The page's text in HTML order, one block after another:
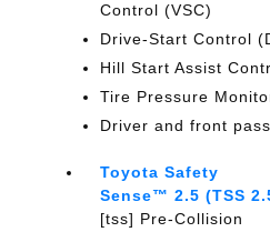
Control (VSC)
Drive-Start Control
Hill Start Assist
Tire Pressure
Driver and front
Toyota Safety
Sense™ 2.5 (TSS
[tss] Pre-Collision